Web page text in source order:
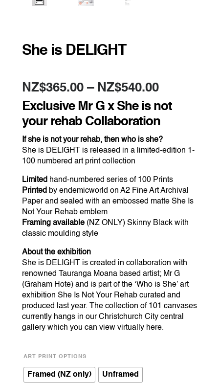
She is DELIGHT
NZ$365.00 – NZ$540.00Price
through
Exclusive Mr G x She is not
your rehab Collaboration
If she is not your rehab, then who is she?
She is DELIGHT is released in a limited-edition 1-
100 numbered art print collection
Limited hand-numbered series of 100 Prints
Printed by endemicworld on A2 Fine Art Archival
Paper and sealed with an embossed matte She Is
Not Your Rehab emblem
Framing available(NZ ONLY) Skinny Black with
classic moulding style
About the exhibition
She is DELIGHT is created in collaboration with
renowned Tauranga Moana based artist; Mr G
(Graham Hote) and is part of the ‘Who is She’ art
exhibition She Is Not Your Rehab curated and
produced last year. The collection of 101 canvases
currently hangs in our Christchurch City central
gallery which you can view virtually here.
ART PRINT OPTIONS
Framed (NZ only) Unframed